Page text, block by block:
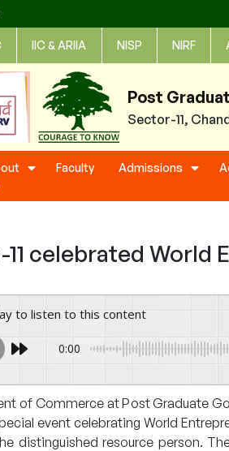
IIC & ARIIA NISP NIRF
Post
Sector-11,
Faculty Admissions
11 celebrated World
to listen to this content
0:00
of Commerce at Post Graduate
event celebrating World
distinguished resource person.